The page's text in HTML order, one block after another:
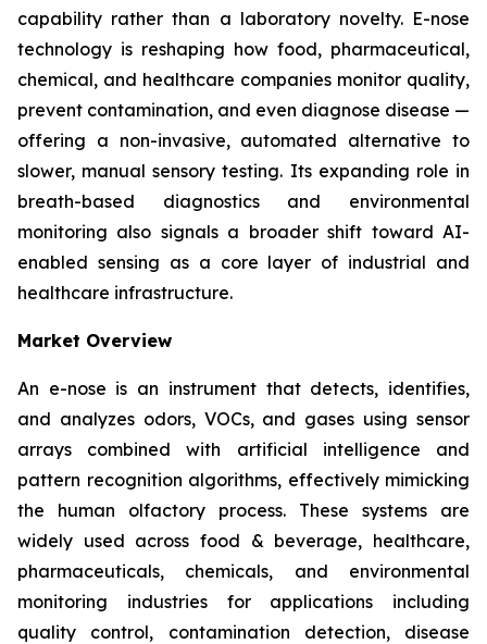
capability rather than a laboratory novelty. E-nose
technology is reshaping how food, pharmaceutical,
chemical, and healthcare companies monitor quality,
prevent contamination, and even diagnose disease —
offering a non-invasive, automated alternative to
slower, manual sensory testing. Its expanding role in
breath-based diagnostics and environmental
monitoring also signals a broader shift toward AI-
enabled sensing as a core layer of industrial and
healthcare infrastructure.
Market Overview
An e-nose is an instrument that detects, identifies,
and analyzes odors, VOCs, and gases using sensor
arrays combined with artificial intelligence and
pattern recognition algorithms, effectively mimicking
the human olfactory process. These systems are
widely used across food & beverage, healthcare,
pharmaceuticals, chemicals, and environmental
monitoring industries for applications including
quality control, contamination detection, disease